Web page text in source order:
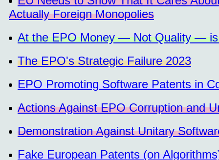
Actually Foreign Monopolies
At the EPO Money — Not Quality —
The EPO's Strategic Failure 2023
EPO Promoting Software Patents in
Actions Against EPO Corruption and
Demonstration Against Unitary
Fake European Patents (on